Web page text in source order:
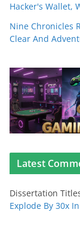
Hacker's Wallet,
Nine Chronicles
Clear And
Latest
Dissertation
Explode By 30x